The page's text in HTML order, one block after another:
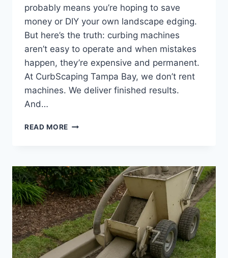
probably means you’re hoping to save
money or DIY your own landscape edging.
But here’s the truth: curbing machines
aren’t easy to operate and when mistakes
happen, they’re expensive and permanent.
At CurbScaping Tampa Bay, we don’t rent
machines. We deliver finished results.
And…
READ MORE CONCRETE
|
AFFORDABLE
LANDSCAPE
EQUIPMENT
FOR
PROFESSIONAL-
GRADE
EDGING